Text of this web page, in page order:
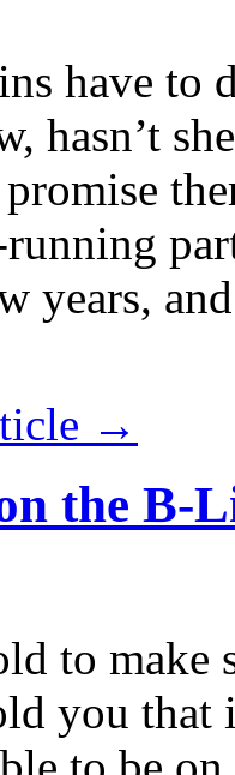
have to
hasn’t
running
years,
→
the B-
to
you that